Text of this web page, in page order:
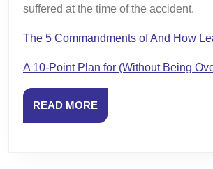
suffered at the time of the accident.
The 5 Commandments of And How
A 10-Point Plan for (Without Being
READ MOREREAD
MORE